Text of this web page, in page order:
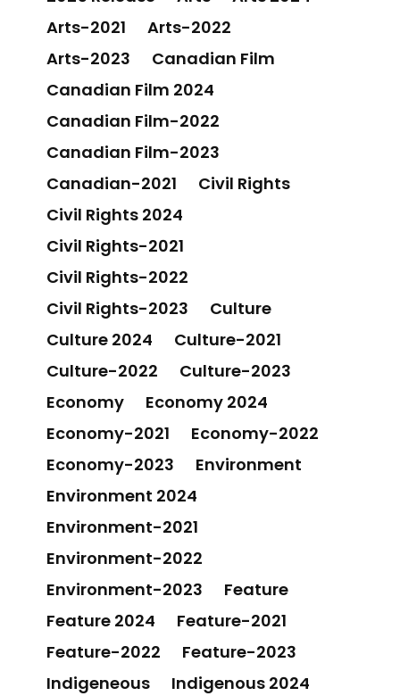
Arts-2021
Arts-2022
Arts-2023
Canadian Film
Canadian Film 2024
Canadian Film-2022
Canadian Film-2023
Canadian-2021
Civil Rights
Civil Rights 2024
Civil Rights-2021
Civil Rights-2022
Civil Rights-2023
Culture
Culture 2024
Culture-2021
Culture-2022
Culture-2023
Economy
Economy 2024
Economy-2021
Economy-2022
Economy-2023
Environment
Environment 2024
Environment-2021
Environment-2022
Environment-2023
Feature
Feature 2024
Feature-2021
Feature-2022
Feature-2023
Indigeneous
Indigenous 2024